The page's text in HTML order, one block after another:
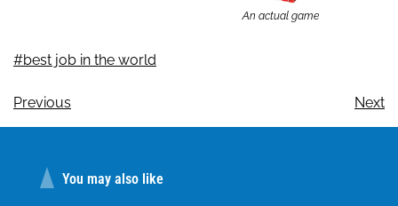
An actual game
#best job in the world
Previous Next
You may also like